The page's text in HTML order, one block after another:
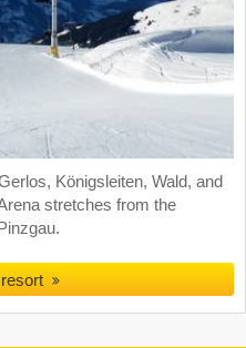
Königsleiten, Wald, and
stretches from the